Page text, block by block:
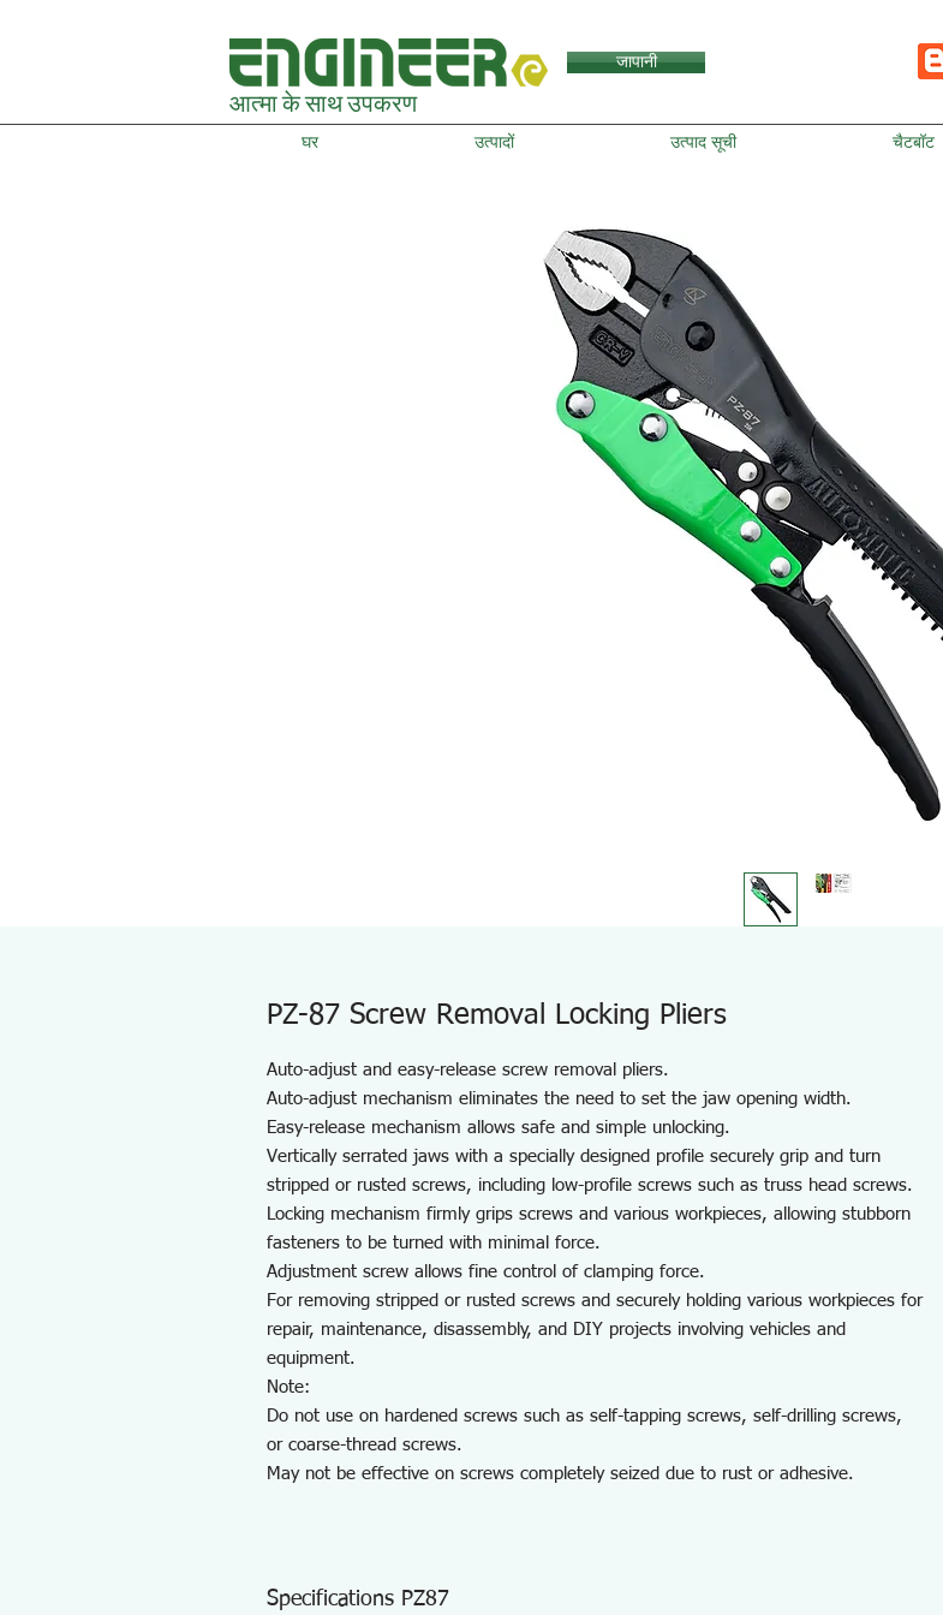
जापानी
आत्मा के साथ उपकरण
घर उत्पादों उत्पाद सूची चैटबॉट
PZ-87 Screw Removal Locking Pliers
Auto-adjust and easy-release screw removal pliers.
Auto-adjust mechanism eliminates the need to set the jaw opening width.
Easy-release mechanism allows safe and simple unlocking.
Vertically serrated jaws with a specially designed profile securely grip and turn
stripped or rusted screws, including low-profile screws such as truss head screws.
Locking mechanism firmly grips screws and various workpieces, allowing stubborn
fasteners to be turned with minimal force.
Adjustment screw allows fine control of clamping force.
For removing stripped or rusted screws and securely holding various workpieces for
repair, maintenance, disassembly, and DIY projects involving vehicles and
equipment.
Note:
Do not use on hardened screws such as self-tapping screws, self-drilling screws,
or coarse-thread screws.
May not be effective on screws completely seized due to rust or adhesive.
Specifications PZ87